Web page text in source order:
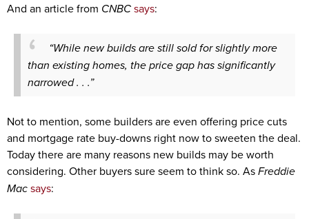
And an article from CNBCsays:
“While new builds are still sold for slightly more
than existing homes, the price gap has significantly
narrowed . . .”
Not to mention, some builders are even offering price cuts
and mortgage rate buy-downs right now to sweeten the deal.
Today there are many reasons new builds may be worth
considering. Other buyers sure seem to think so. AsFreddie
Macsays: